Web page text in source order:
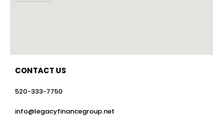
CONTACT US
520-333-7750
info@legacyfinancegroup.net